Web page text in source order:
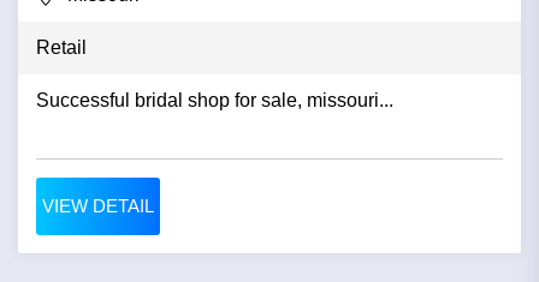
Retail
Successful bridal shop for sale, missouri...
VIEW DETAIL